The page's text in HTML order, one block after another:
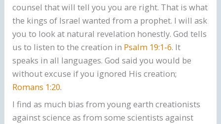
counsel that will tell you you are right. That is what
the kings of Israel wanted from a prophet. I will ask
you to look at natural revelation honestly. God tells
us to listen to the creation in Psalm 19:1-6. It
speaks in all languages. God said you would be
without excuse if you ignored His creation;
Romans 1:20.
I find as much bias from young earth creationists
against science as from some scientists against